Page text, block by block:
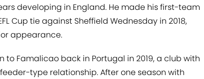
developing in England. He made his first-team
Cup tie against Sheffield Wednesday in 2018,
appearance.
to Famalicao back in Portugal in 2019, a club with
type relationship. After one season with